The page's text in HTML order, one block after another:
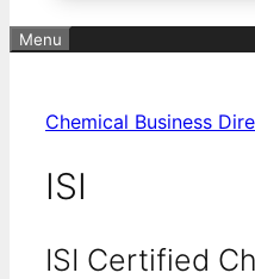
Menu
Chemical Business
ISI
ISI Certified